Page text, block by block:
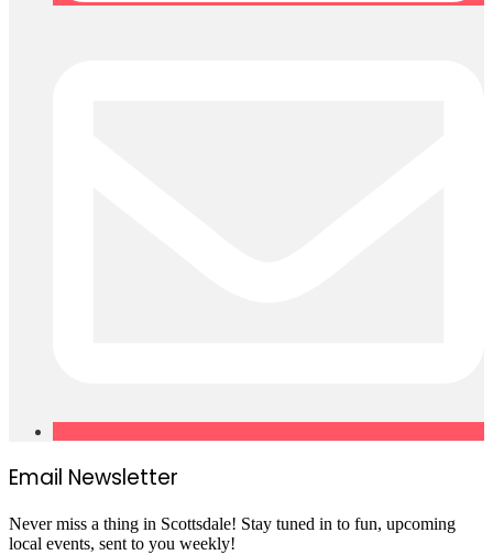
Primary
Sidebar
Email Newsletter
Never miss a thing in Scottsdale! Stay tuned in to fun, upcoming
local events, sent to you weekly!